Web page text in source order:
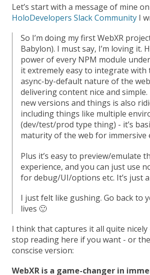
Let’s start with a message of mine
HoloDevelopers Slack Community I
So I’m doing my first WebXR
Babylon). I must say, I’m loving it.
power of every NPM module
it extremely easy to integrate with
async-by-default nature of the
delivering content nice and
new versions and things is also
including things like multiple
(dev/test/prod type thing) - it’s
maturity of the web for immersive
Plus it’s easy to preview/emulate
experience, and you can just use
for debug/UI/options etc. It’s just
I just felt like gushing. Go back to
lives 🙂
I think that captures it all quite nicely
stop reading here if you want - or
conscise version:
WebXR is a game-changer in